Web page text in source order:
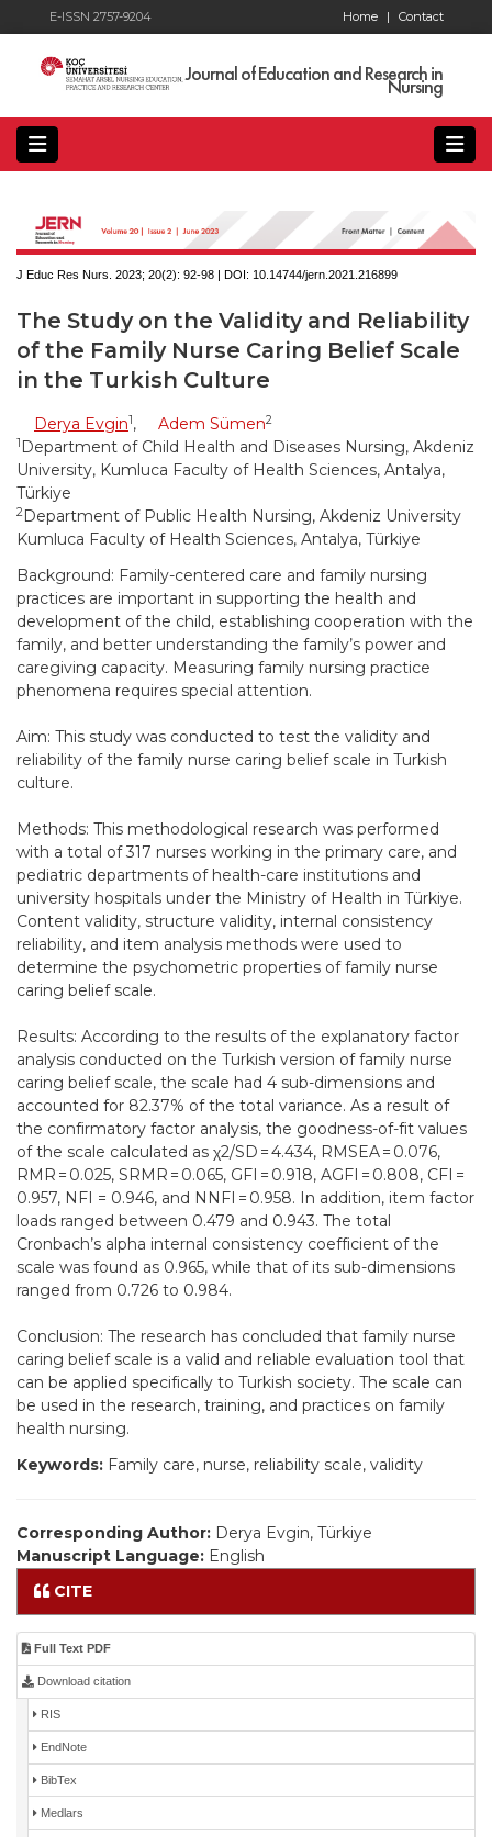
E-ISSN 2757-9204 Contact
Home |
Journal of Education and Research in
Nursing
J Educ Res Nurs. 2023; 20(2): 92-98 | DOI: 10.14744/jern.2021.216899
The Study on the Validity and Reliability
of the Family Nurse Caring Belief Scale
in the Turkish Culture
Derya Evgin1, Adem Sümen2
1 Department of Child Health and Diseases Nursing, Akdeniz
University, Kumluca Faculty of Health Sciences, Antalya,
Türkiye
2Department of Public Health Nursing, Akdeniz University
Kumluca Faculty of Health Sciences, Antalya, Türkiye
Background: Family-centered care and family nursing
practices are important in supporting the health and
development of the child, establishing cooperation with the
family, and better understanding the family’s power and
caregiving capacity. Measuring family nursing practice
phenomena requires special attention.
Aim: This study was conducted to test the validity and
reliability of the family nurse caring belief scale in Turkish
culture.
Methods: This methodological research was performed
with a total of 317 nurses working in the primary care, and
pediatric departments of health-care institutions and
university hospitals under the Ministry of Health in Türkiye.
Content validity, structure validity, internal consistency
reliability, and item analysis methods were used to
determine the psychometric properties of family nurse
caring belief scale.
Results: According to the results of the explanatory factor
analysis conducted on the Turkish version of family nurse
caring belief scale, the scale had 4 sub-dimensions and
accounted for 82.37% of the total variance. As a result of
the confirmatory factor analysis, the goodness-of-fit values
of the scale calculated as χ2/SD = 4.434, RMSEA = 0.076,
RMR = 0.025, SRMR = 0.065, GFI = 0.918, AGFI = 0.808, CFI =
0.957, NFI = 0.946, and NNFI = 0.958. In addition, item factor
loads ranged between 0.479 and 0.943. The total
Cronbach’s alpha internal consistency coefficient of the
scale was found as 0.965, while that of its sub-dimensions
ranged from 0.726 to 0.984.
Conclusion: The research has concluded that family nurse
caring belief scale is a valid and reliable evaluation tool that
can be applied specifically to Turkish society. The scale can
be used in the research, training, and practices on family
health nursing.
Keywords: Family care, nurse, reliability scale, validity
Corresponding Author: Derya Evgin, Türkiye
Manuscript Language: English
CITE
Full Text PDF
Download citation
RIS
EndNote
BibTex
Medlars